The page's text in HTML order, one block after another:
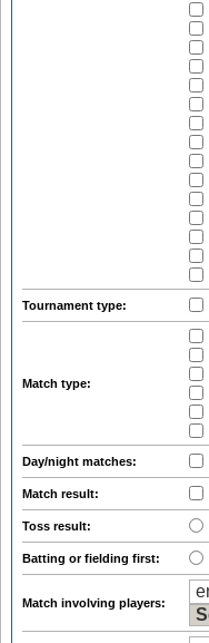
Tournament type:
Match type:
Day/night matches:
Match result:
Toss result:
Batting or fielding first:
Match involving players: